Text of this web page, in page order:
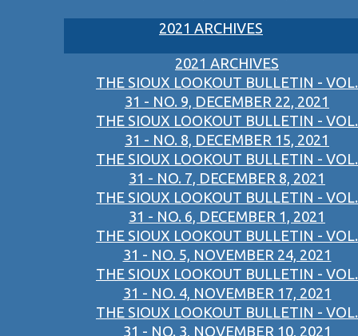
2021 ARCHIVES
2021 ARCHIVES
THE SIOUX LOOKOUT BULLETIN - VOL.
31 - NO. 9, DECEMBER 22, 2021
THE SIOUX LOOKOUT BULLETIN - VOL.
31 - NO. 8, DECEMBER 15, 2021
THE SIOUX LOOKOUT BULLETIN - VOL.
31 - NO. 7, DECEMBER 8, 2021
THE SIOUX LOOKOUT BULLETIN - VOL.
31 - NO. 6, DECEMBER 1, 2021
THE SIOUX LOOKOUT BULLETIN - VOL.
31 - NO. 5, NOVEMBER 24, 2021
THE SIOUX LOOKOUT BULLETIN - VOL.
31 - NO. 4, NOVEMBER 17, 2021
THE SIOUX LOOKOUT BULLETIN - VOL.
31 - NO. 3, NOVEMBER 10, 2021